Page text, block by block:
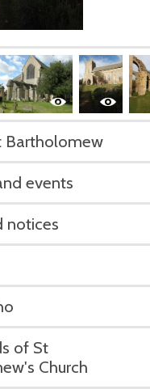
Bartholomew
events
notices
of St
Church